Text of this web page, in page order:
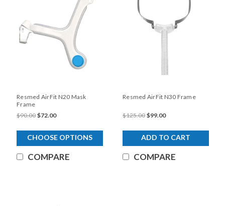
Resmed AirFit N20 Mask
Frame
$90.00 $72.00
CHOOSE OPTIONS
COMPARE
Resmed AirFit N30 Frame
$125.00 $99.00
ADD TO CART
COMPARE